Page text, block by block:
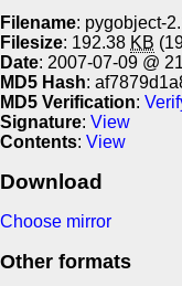
Filename: pygobject-
Filesize: 192.38 KB
Date: 2007-07-09 @
MD5 Hash:
MD5 Verification:
Signature: View
Contents: View
Download
Choose mirror
Other formats